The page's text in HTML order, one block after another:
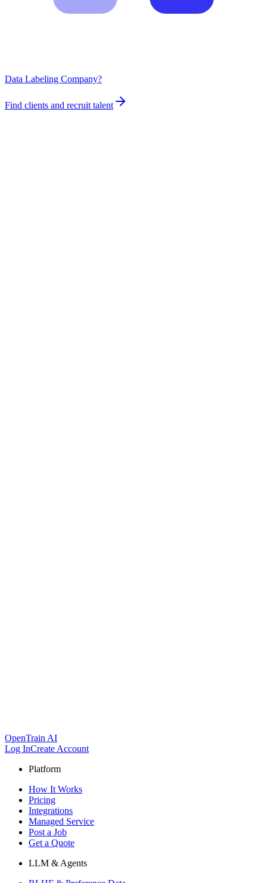
Data Labeling Company?
Find clients and recruit talent
OpenTrain AI
Log InCreate Account
Platform
How It Works
Pricing
Integrations
Managed Service
Post a Job
Get a Quote
LLM & Agents